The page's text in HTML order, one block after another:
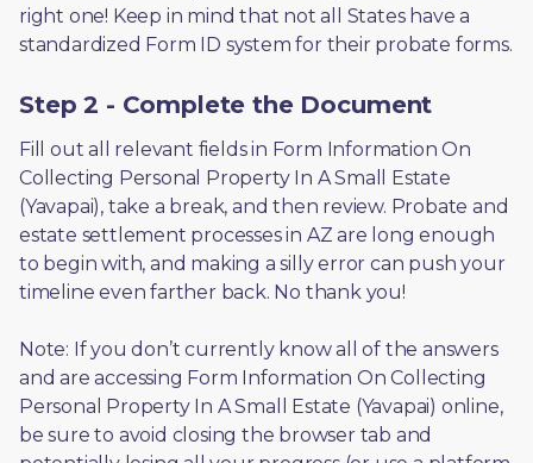
right one! Keep in mind that not all States have a
standardized Form ID system for their probate forms.
Step 2 - Complete the Document
Fill out all relevant fields in Form Information On
Collecting Personal Property In A Small Estate
(Yavapai), take a break, and then review. Probate and
estate settlement processes in AZ are long enough
to begin with, and making a silly error can push your
timeline even farther back. No thank you!
Note: If you don’t currently know all of the answers
and are accessing Form Information On Collecting
Personal Property In A Small Estate (Yavapai) online,
be sure to avoid closing the browser tab and